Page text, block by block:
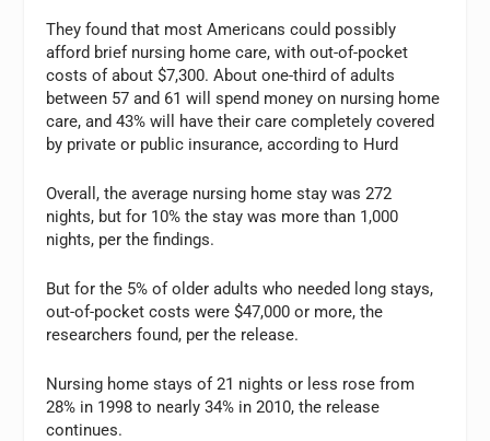
They found that most Americans could possibly
afford brief nursing home care, with out-of-pocket
costs of about $7,300. About one-third of adults
between 57 and 61 will spend money on nursing home
care, and 43% will have their care completely covered
by private or public insurance, according to Hurd
Overall, the average nursing home stay was 272
nights, but for 10% the stay was more than 1,000
nights, per the findings.
But for the 5% of older adults who needed long stays,
out-of-pocket costs were $47,000 or more, the
researchers found, per the release.
Nursing home stays of 21 nights or less rose from
28% in 1998 to nearly 34% in 2010, the release
continues.